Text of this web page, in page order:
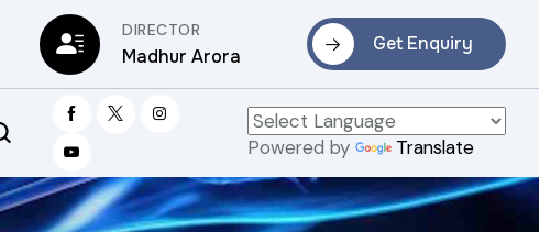
DIRECTOR
Madhur Arora
Get Enquiry
Powered by Translate